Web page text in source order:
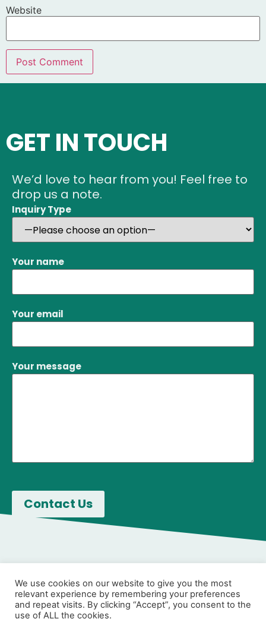
Website
GET IN TOUCH
We’d love to hear from you! Feel free to
drop us a note.
Inquiry Type
Your name
Your email
Your message
We use cookies on our website to give you the most
relevant experience by remembering your preferences
and repeat visits. By clicking “Accept”, you consent to the
use of ALL the cookies.